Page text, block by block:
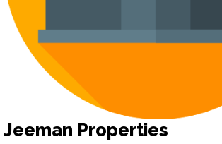
Jeeman Properties